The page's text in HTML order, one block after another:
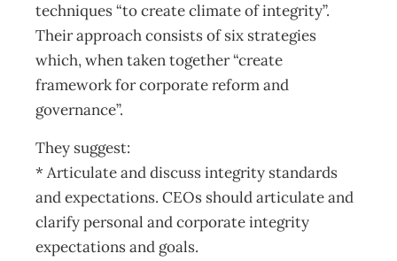
techniques “to create climate of integrity”.
Their approach consists of six strategies
which, when taken together “create
framework for corporate reform and
governance”.
They suggest:
* Articulate and discuss integrity standards
and expectations. CEOs should articulate and
clarify personal and corporate integrity
expectations and goals.